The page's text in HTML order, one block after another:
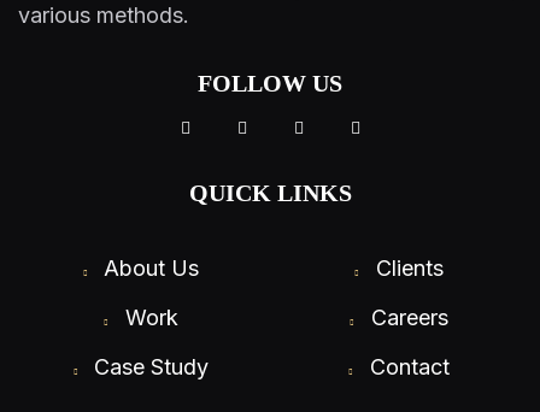
various methods.
FOLLOW US
QUICK LINKS
About Us
Work
Case Study
Clients
Careers
Contact